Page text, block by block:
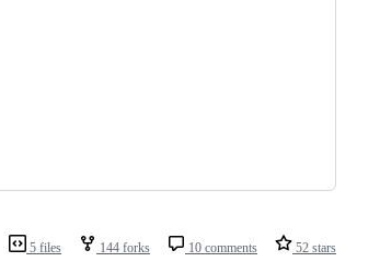
5 files 144 forks 10 comments 52 stars